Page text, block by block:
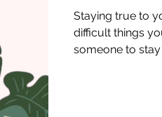
Staying true to
difficult things
someone to stay